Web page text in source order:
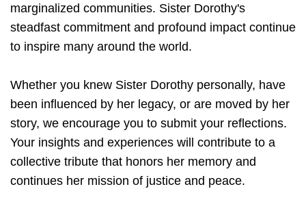
marginalized communities. Sister Dorothy's
steadfast commitment and profound impact continue
to inspire many around the world.
Whether you knew Sister Dorothy personally, have
been influenced by her legacy, or are moved by her
story, we encourage you to submit your reflections.
Your insights and experiences will contribute to a
collective tribute that honors her memory and
continues her mission of justice and peace.